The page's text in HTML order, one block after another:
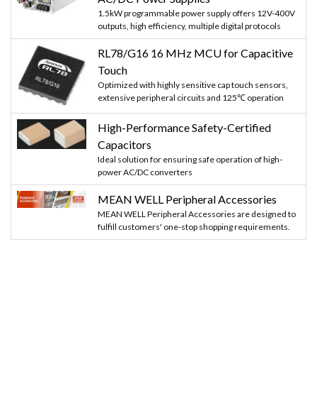
1.5kW programmable power supply offers 12V-400V
outputs, high efficiency, multiple digital protocols
RL78/G16 16 MHz MCU for Capacitive
Touch
Optimized with highly sensitive cap touch sensors,
extensive peripheral circuits and 125℃ operation
High-Performance Safety-Certified
Capacitors
Ideal solution for ensuring safe operation of high-
power AC/DC converters
MEAN WELL Peripheral Accessories
MEAN WELL Peripheral Accessories are designed to
fulfill customers' one-stop shopping requirements.